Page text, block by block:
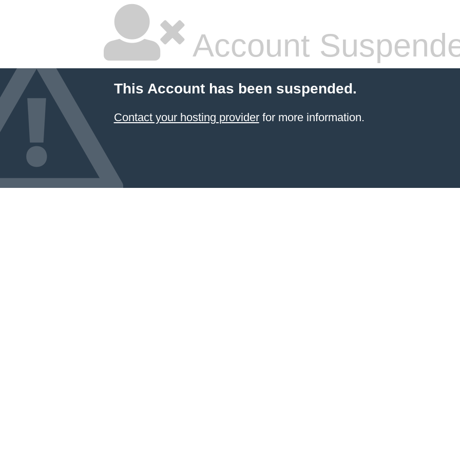
Account
This Account has been suspended.
Contact your hosting providerfor more information.